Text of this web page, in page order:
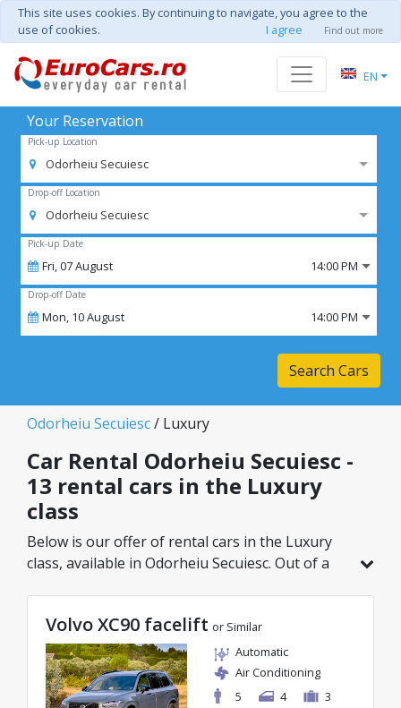
This site uses cookies. By continuing to navigate, you agree to the
use of cookies.
I agree Find out more
EN
Your Reservation
Pick-up Location
Odorheiu Secuiesc
Drop-off Location
Odorheiu Secuiesc
Pick-up Date
Fri,07August 14:00 PM
Drop-off Date
Mon, 10August 14:00 PM
Search Cars
Odorheiu Secuiesc/ Luxury
Car Rental Odorheiu Secuiesc -
13 rental cars in the Luxury
class
Below is our offer of rental cars in the Luxury
class, available in Odorheiu Secuiesc. Out of a
category, with great rates starting from just
45€/day.
Volvo XC90 facelift or Similar
Automatic
Air Conditioning
5
4 3